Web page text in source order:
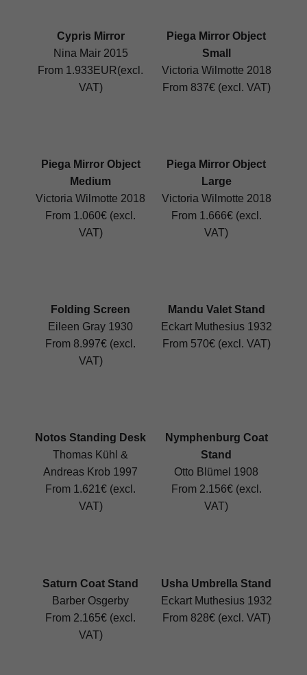
Cypris Mirror
Nina Mair 2015
From 1.933EUR(excl.
VAT)
Piega Mirror Object
Small
Victoria Wilmotte 2018
From 837€ (excl. VAT)
Piega Mirror Object
Medium
Victoria Wilmotte 2018
From 1.060€ (excl.
VAT)
Piega Mirror Object
Large
Victoria Wilmotte 2018
From 1.666€ (excl.
VAT)
Folding Screen
Eileen Gray 1930
From 8.997€ (excl.
VAT)
Mandu Valet Stand
Eckart Muthesius 1932
From 570€ (excl. VAT)
Notos Standing Desk
Thomas Kühl &
Andreas Krob 1997
From 1.621€ (excl.
VAT)
Nymphenburg Coat
Stand
Otto Blümel 1908
From 2.156€ (excl.
VAT)
Saturn Coat Stand
Barber Osgerby
From 2.165€ (excl.
VAT)
Usha Umbrella Stand
Eckart Muthesius 1932
From 828€ (excl. VAT)